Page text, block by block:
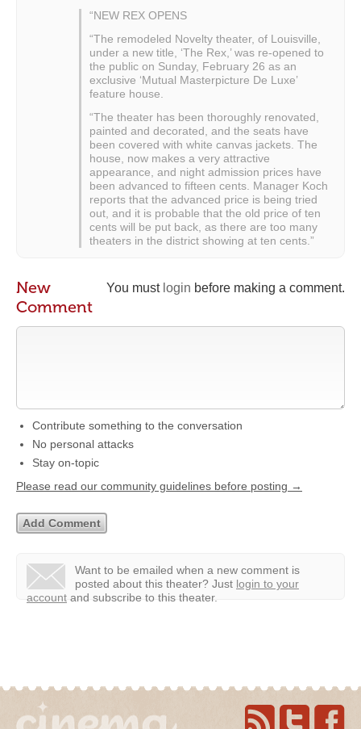
“NEW REX OPENS
“The remodeled Novelty theater, of Louisville,
under a new title, ‘The Rex,’ was re-opened to
the public on Sunday, February 26 as an
exclusive ‘Mutual Masterpicture De Luxe’
feature house.
“The theater has been thoroughly renovated,
painted and decorated, and the seats have
been covered with white canvas jackets. The
house, now makes a very attractive
appearance, and night admission prices have
been advanced to fifteen cents. Manager Koch
reports that the advanced price is being tried
out, and it is probable that the old price of ten
cents will be put back, as there are too many
theaters in the district showing at ten cents.”
You must login before making a comment.
New
Comment
Contribute something to the conversation
No personal attacks
Stay on-topic
Please read our community guidelines before posting →
Want to be emailed when a new comment is
posted about this theater? Just login to your
account and subscribe to this theater.